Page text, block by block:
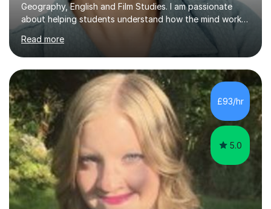
Geography, English and Film Studies. I am passionate
about helping students understand how the mind works
and supporting them in achieving their academic goals.
My teaching style is patient, supportive, and tailored to
each student’s learning style. I aim to create a friendly
and comfortable environment where students feel
confident asking questions and discussing ideas. In my
lessons, I focus on breaking down complex
psychological theories and studies into clear, simple
explanations. I...
Read more
£93/hr
5.0